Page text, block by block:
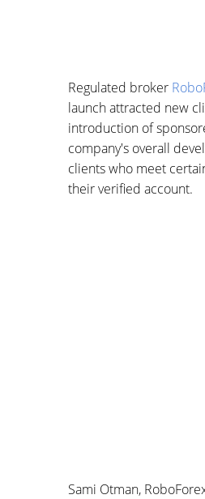
Regulated broker
launch attracted new
introduction of
company's overall
clients who meet
their verified account.
Sami Otman,